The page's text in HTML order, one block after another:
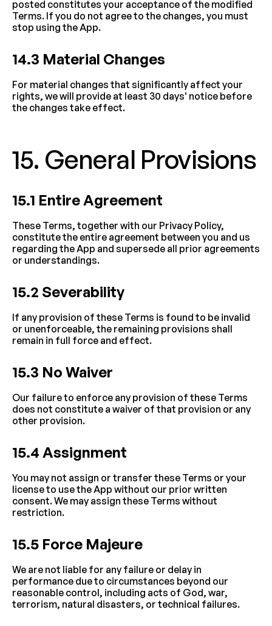
posted constitutes your acceptance of the modified
Terms. If you do not agree to the changes, you must
stop using the App.
14.3 Material Changes
For material changes that significantly affect your
rights, we will provide at least 30 days' notice before
the changes take effect.
15. General Provisions
15.1 Entire Agreement
These Terms, together with our Privacy Policy,
constitute the entire agreement between you and us
regarding the App and supersede all prior agreements
or understandings.
15.2 Severability
If any provision of these Terms is found to be invalid
or unenforceable, the remaining provisions shall
remain in full force and effect.
15.3 No Waiver
Our failure to enforce any provision of these Terms
does not constitute a waiver of that provision or any
other provision.
15.4 Assignment
You may not assign or transfer these Terms or your
license to use the App without our prior written
consent. We may assign these Terms without
restriction.
15.5 Force Majeure
We are not liable for any failure or delay in
performance due to circumstances beyond our
reasonable control, including acts of God, war,
terrorism, natural disasters, or technical failures.